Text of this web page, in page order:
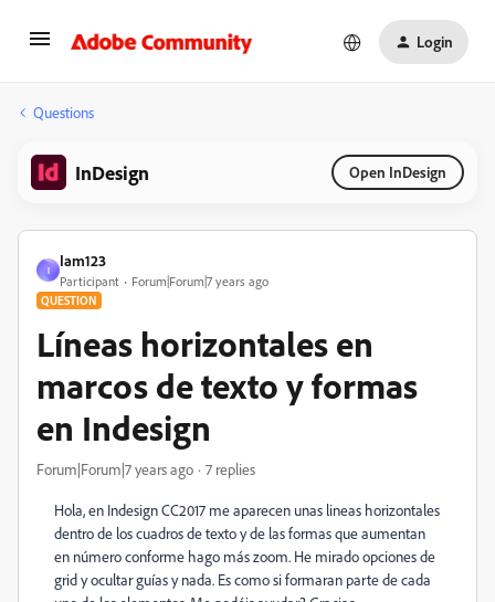
Login
Questions
InDesign Open InDesign
I
Iam123
Participant Forum|Forum|7 years ago
QUESTION
Líneas horizontales en
marcos de texto y formas
en Indesign
Forum|Forum|7 years ago 7 replies
Hola, en Indesign CC2017 me aparecen unas lineas horizontales
dentro de los cuadros de texto y de las formas que aumentan
en número conforme hago más zoom. He mirado opciones de
grid y ocultar guías y nada. Es como si formaran parte de cada